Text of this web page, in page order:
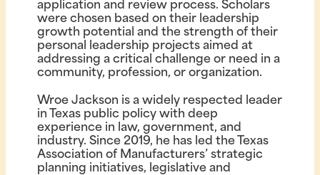
application and review process. Scholars
were chosen based on their leadership
growth potential and the strength of their
personal leadership projects aimed at
addressing a critical challenge or need in a
community, profession, or organization.
Wroe Jackson is a widely respected leader
in Texas public policy with deep
experience in law, government, and
industry. Since 2019, he has led the Texas
Association of Manufacturers’ strategic
planning initiatives, legislative and